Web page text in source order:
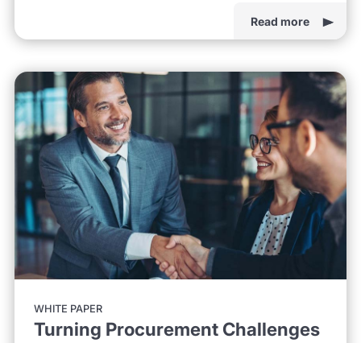
Read more
WHITE PAPER
Turning Procurement Challenges